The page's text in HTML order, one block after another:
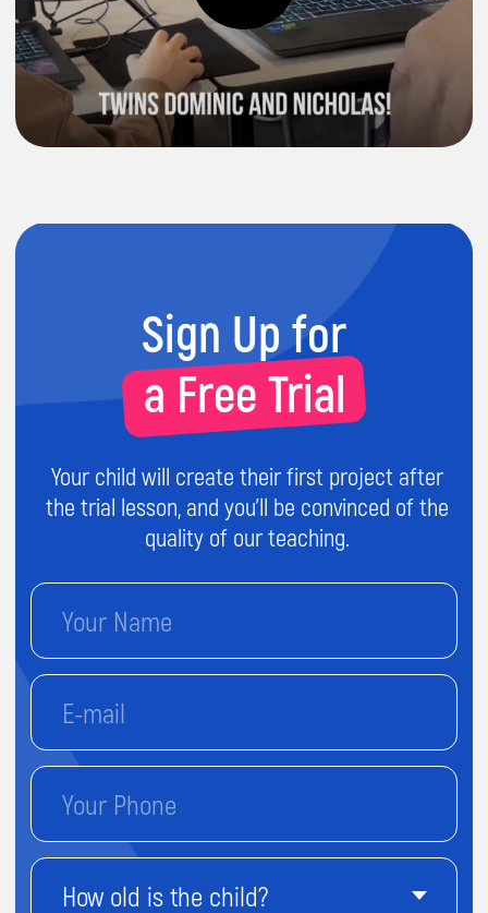
Parent, Sana
I checked with Aariz and he told mehe
really likes doing the coding classes
and quitehappy with the teaching
Parent, Erdal
Hi Daniela, I'm
you're too.
lovescoding and
5.0 5.0